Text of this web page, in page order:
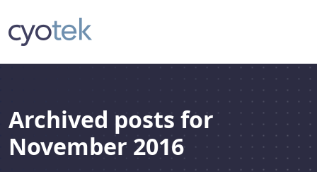
Archived posts for
November 2016